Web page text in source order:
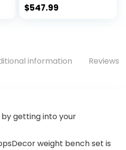
More,3.25hp
$547.99
information Reviews
getting into your
weight bench set is